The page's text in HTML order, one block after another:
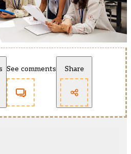
See comments Share